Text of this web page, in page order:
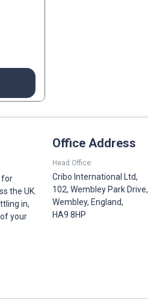
for
the UK.
in,
your
Office Address
Head Office:
Cribo International Ltd,
102, Wembley Park Drive,
Wembley, England,
HA9 8HP